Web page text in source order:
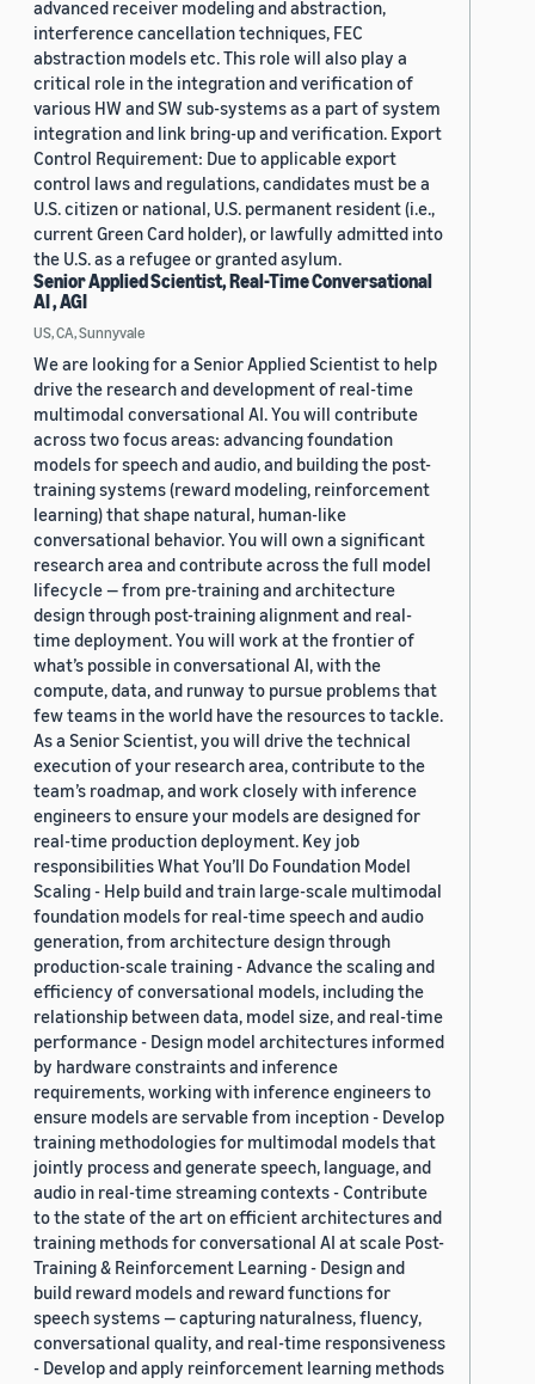
advanced receiver modeling and abstraction,
interference cancellation techniques, FEC
abstraction models etc. This role will also play a
critical role in the integration and verification of
various HW and SW sub-systems as a part of system
integration and link bring-up and verification. Export
Control Requirement: Due to applicable export
control laws and regulations, candidates must be a
U.S. citizen or national, U.S. permanent resident (i.e.,
current Green Card holder), or lawfully admitted into
the U.S. as a refugee or granted asylum.
Senior Applied Scientist, Real-Time Conversational
AI , AGI
US, CA, Sunnyvale
We are looking for a Senior Applied Scientist to help
drive the research and development of real-time
multimodal conversational AI. You will contribute
across two focus areas: advancing foundation
models for speech and audio, and building the post-
training systems (reward modeling, reinforcement
learning) that shape natural, human-like
conversational behavior. You will own a significant
research area and contribute across the full model
lifecycle — from pre-training and architecture
design through post-training alignment and real-
time deployment. You will work at the frontier of
what’s possible in conversational AI, with the
compute, data, and runway to pursue problems that
few teams in the world have the resources to tackle.
As a Senior Scientist, you will drive the technical
execution of your research area, contribute to the
team’s roadmap, and work closely with inference
engineers to ensure your models are designed for
real-time production deployment. Key job
responsibilities What You’ll Do Foundation Model
Scaling - Help build and train large-scale multimodal
foundation models for real-time speech and audio
generation, from architecture design through
production-scale training - Advance the scaling and
efficiency of conversational models, including the
relationship between data, model size, and real-time
performance - Design model architectures informed
by hardware constraints and inference
requirements, working with inference engineers to
ensure models are servable from inception - Develop
training methodologies for multimodal models that
jointly process and generate speech, language, and
audio in real-time streaming contexts - Contribute
to the state of the art on efficient architectures and
training methods for conversational AI at scale Post-
Training & Reinforcement Learning - Design and
build reward models and reward functions for
speech systems — capturing naturalness, fluency,
conversational quality, and real-time responsiveness
- Develop and apply reinforcement learning methods